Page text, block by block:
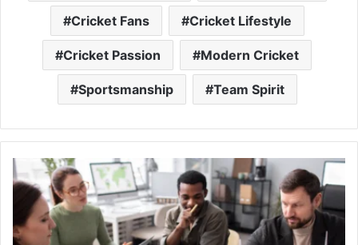
Cricket Fans Cricket Lifestyle
Cricket Passion Modern Cricket
Sportsmanship Team Spirit
Climate
Resilient
Infrastructure:
Building
Stronger